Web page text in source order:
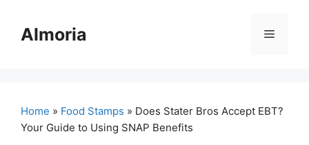
contentAlmoria Menu
Home » Food Stamps » Does Stater Bros Accept EBT?
Your Guide to Using SNAP Benefits